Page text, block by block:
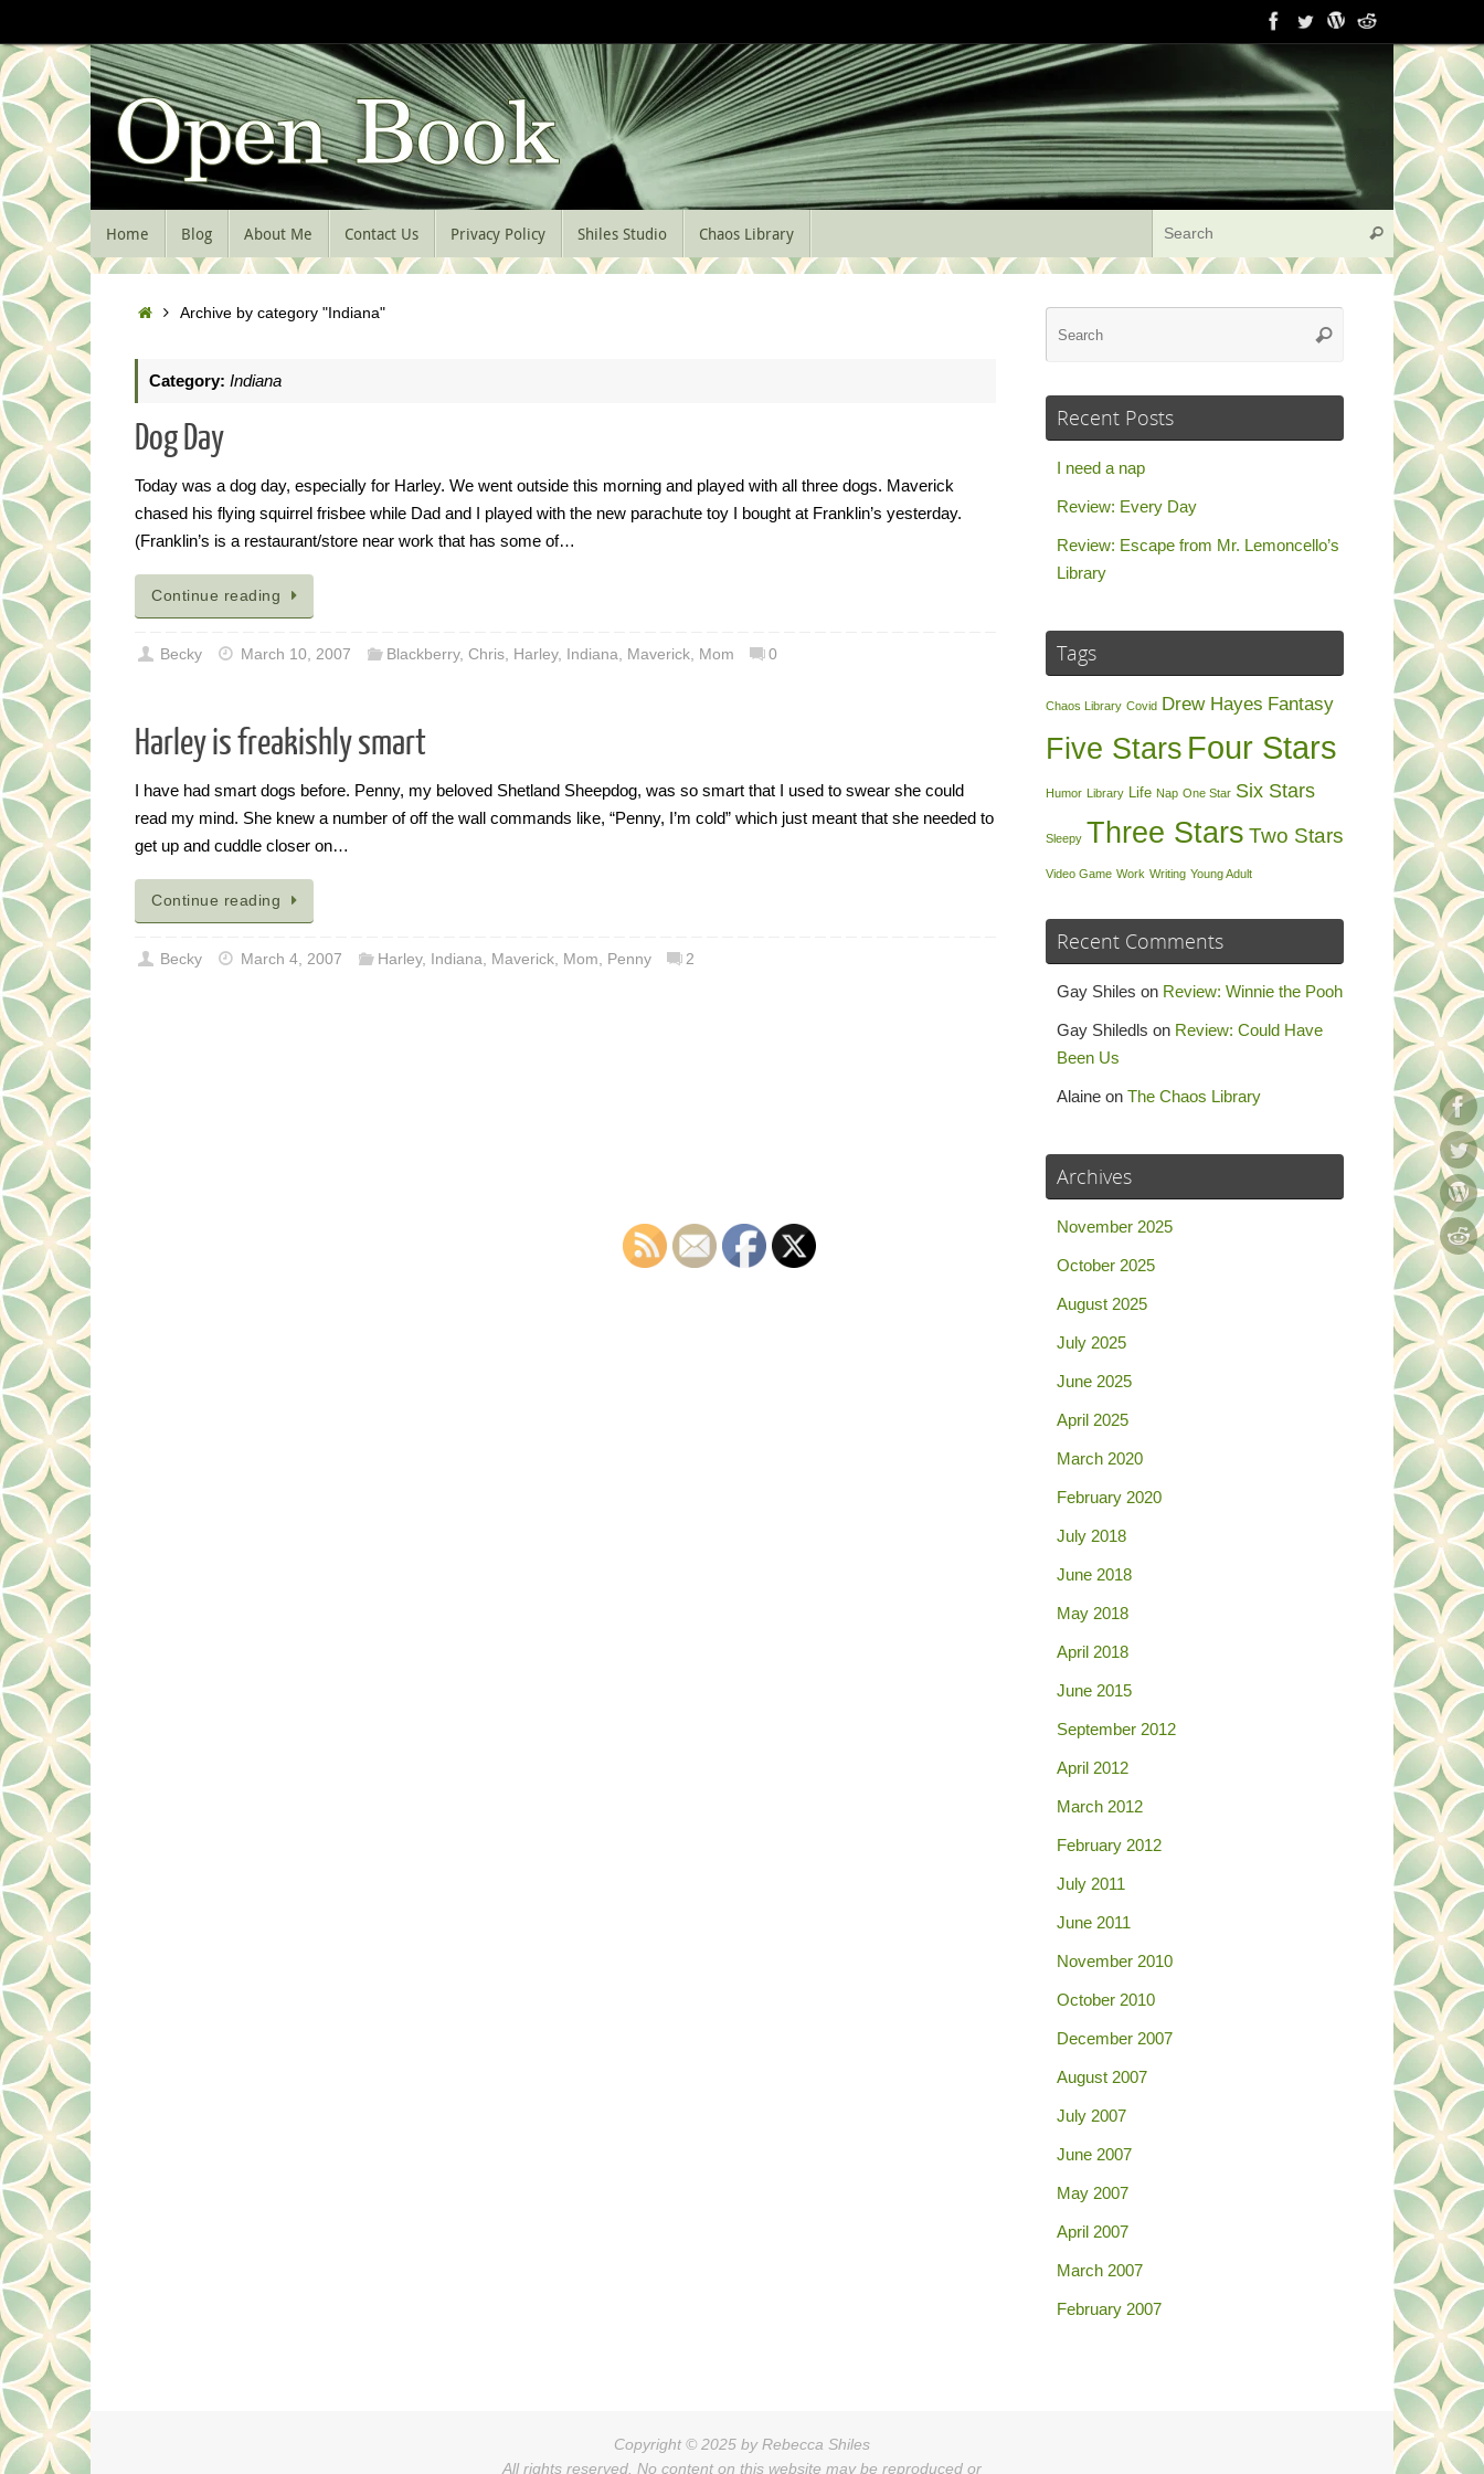
to
content
Skip
to
content
Home Blog About Me Contact Us Privacy Policy Shiles Studio Chaos Library
Search for:
Search
HomeArchive by category "Indiana"
Category: Indiana
Dog Day
Today was a dog day, especially for Harley. We went outside this morning and played with all three dogs. Maverick
chased his flying squirrel frisbee while Dad and I played with the new parachute toy I bought at Franklin’s yesterday.
(Franklin’s is a restaurant/store near work that has some of…
Continue reading
Becky March 10, 2007 Blackberry, Chris, Harley, Indiana, Maverick, Mom 0
Harley is freakishly smart
I have had smart dogs before. Penny, my beloved Shetland Sheepdog, was so smart that I used to swear she could
read my mind. She knew a number of off the wall commands like, “Penny, I’m cold” which just meant that she needed to
get up and cuddle closer on…
Continue reading
Becky March 4, 2007 Harley, Indiana Maverick, Mom Penny 2
Search
Recent Posts
I need a nap
Review: Every Day
Review: Escape from Mr. Lemoncello’s
Library
Tags
Chaos Library Covid Drew Hayes Fantasy
Five Stars Four Stars
Humor Library Life Nap One Star Six Stars
Sleepy Three Stars Two Stars
Video Game Work Writing Young Adult
Recent Comments
Gay Shiles on Review: Winnie the Pooh
Gay Shiledls on Review: Could Have
Been Us
Alaine on The Chaos Library
Archives
November 2025
October 2025
August 2025
July 2025
June 2025
April 2025
March 2020
February 2020
July 2018
June 2018
May 2018
April 2018
June 2015
September 2012
April 2012
March 2012
February 2012
July 2011
June 2011
November 2010
October 2010
December 2007
August 2007
July 2007
June 2007
May 2007
April 2007
March 2007
February 2007
Copyright © 2025 by Rebecca Shiles
All rights reserved. No content on this website may be reproduced or